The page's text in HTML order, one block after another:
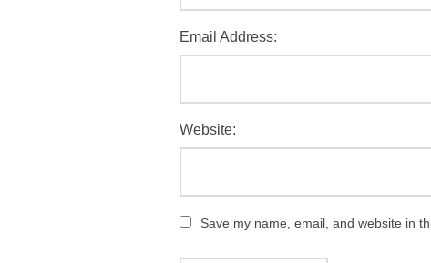
Email Address:
Website:
Save my name, email, and website in